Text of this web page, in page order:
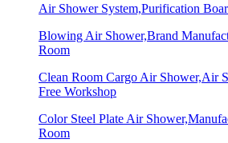
Air Shower System,Purification
Blowing Air Shower,Brand
Room
Clean Room Cargo Air Shower,Air
Free Workshop
Color Steel Plate Air
Room